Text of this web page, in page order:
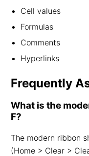
Cell values
Formulas
Comments
Hyperlinks
Frequently
What is the
F?
The modern ribbon
(Home > Clear >